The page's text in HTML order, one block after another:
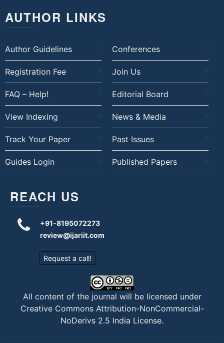
AUTHOR LINKS
Author Guidelines Conferences
Registration Fee Join Us
FAQ – Help! Editorial Board
View Indexing News & Media
Track Your Paper Past Issues
Guides Login Published Papers
REACH US
+91-8195072273
review@ijariit.com
Request a call!
All content of the journal will be licensed under
Creative Commons Attribution-NonCommercial-
NoDerivs 2.5 India License.